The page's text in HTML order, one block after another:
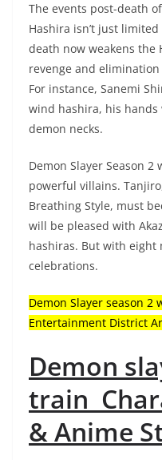
The events post-death
Hashira isn’t just
death now weakens
revenge and
For instance, Sanemi
wind hashira, his
demon necks.
Demon Slayer Season
powerful villains.
Breathing Style, must
will be pleased with
hashiras. But with eight
celebrations.
Demon Slayer season
Entertainment District
Demon
train
& Anime